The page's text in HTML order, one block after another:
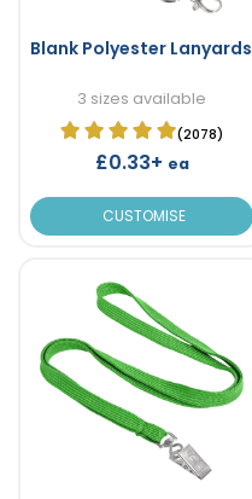
Blank Polyester Lanyards
3 sizes available
(2078)
£0.33+ ea
CUSTOMISE